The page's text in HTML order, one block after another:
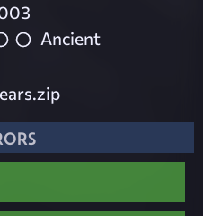
Ancient